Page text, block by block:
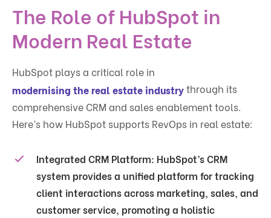
The Role of HubSpot in
Modern Real Estate
HubSpot plays a critical role in
modernising the real estate industrythrough its
comprehensive CRM and sales enablement tools.
Here’s how HubSpot supports RevOps in real estate:
Integrated CRM Platform: HubSpot’s CRM
system provides a unified platform for tracking
client interactions across marketing, sales, and
customer service, promoting a holistic